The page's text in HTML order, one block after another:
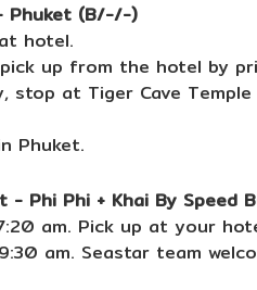
Phuket (B/-/-)
hotel.
up from the hotel by
stop at Tiger Cave
Phuket.
- Phi Phi + Khai By Speed
am. Pick up at your
am. Seastar team